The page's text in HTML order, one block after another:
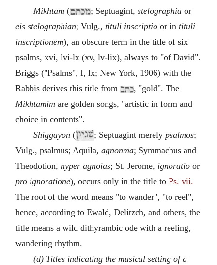
Mikhtam ( ; Septuagint, stelographiaor
eis stelographian; Vulg., tituli inscriptio or in tituli
inscriptionem), an obscure term in the title of six
psalms, xvi, lvi-lx (xv, lv-lix), always to "of David".
Briggs ("Psalms", I, lx; New York, 1906) with the
Rabbis derives this title from
, "gold". The
Mikhtamim are golden songs, "artistic in form and
choice in contents".
Shiggayon ( ; Septuagint merely psalmos;
Vulg., psalmus; Aquila, agnonma; Symmachus and
Theodotion, hyper agnoias; St. Jerome, ignoratio or
pro ignoratione), occurs only in the title to Ps. vii.
The root of the word means "to wander", "to reel",
hence, according to Ewald, Delitzch, and others, the
title means a wild dithyrambic ode with a reeling,
wandering rhythm.
(d) Titles indicating the musical setting of a